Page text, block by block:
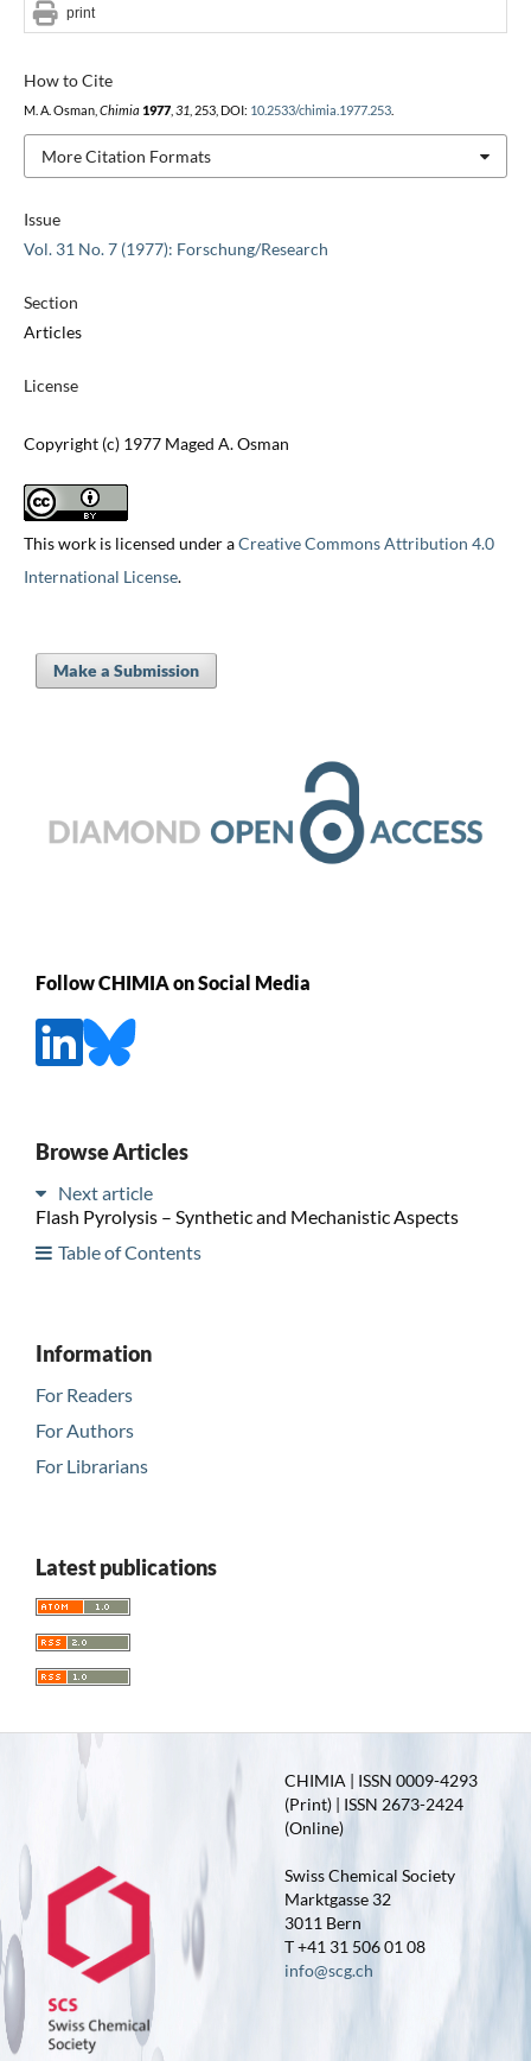
Issue
Vol. 31 No. 7 (1977): Forschung/Research
Section
Articles
License
Copyright (c) 1977 Maged A. Osman
This work is licensed under aCreative Commons Attribution 4.0
International License.
How to Cite
M. A. Osman, Chimia 1977, 31 , 253, DOI: 10.2533/chimia.1977.253.
More Citation Formats
print
Make a Submission
Follow CHIMIA on Social Media
Browse Articles
Next article
Flash Pyrolysis – Synthetic and Mechanistic Aspects
Table of Contents
Information
For Readers
For Authors
For Librarians
Latest publications
CHIMIA | ISSN 0009-4293
(Print) | ISSN 2673-2424
(Online)
Swiss Chemical Society
Marktgasse 32
3011 Bern
T +41 31 506 01 08
info@scg.ch